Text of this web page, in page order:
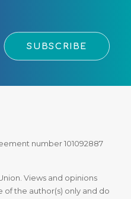
SUBSCRIBE
number 101092887
Views and opinions
the author(s) only and do